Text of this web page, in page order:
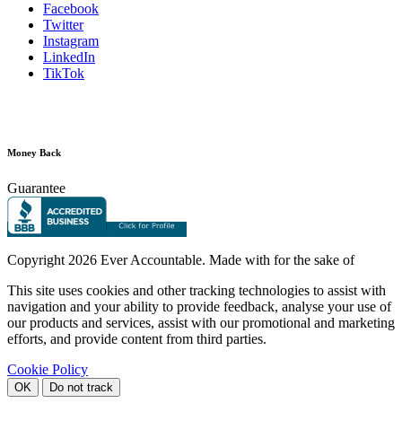
Facebook
Twitter
Instagram
LinkedIn
TikTok
Money Back
Guarantee
Copyright 2026 Ever Accountable. Made with for the sake of
This site uses cookies and other tracking technologies to assist with
navigation and your ability to provide feedback, analyse your use of
our products and services, assist with our promotional and marketing
efforts, and provide content from third parties.
Cookie Policy
OK Do not track